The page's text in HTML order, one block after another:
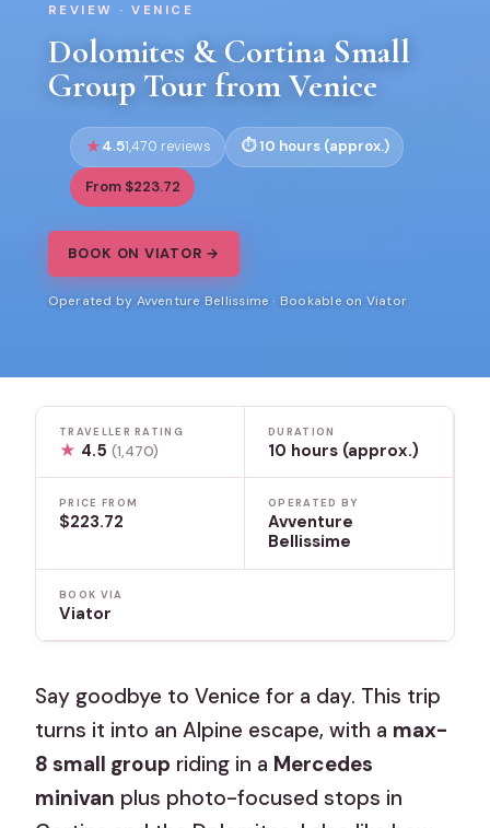
REVIEW · VENICE
Dolomites & Cortina Small
Group Tour from Venice
4.51,470 reviews 10 hours (approx.)
From $223.72
BOOK ON VIATOR →
Operated by Avventure Bellissime · Bookable on Viator
TRAVELLER RATING
★ 4.5(1,470)
DURATION
10 hours (approx.)
PRICE FROM
$223.72
OPERATED BY
Avventure
Bellissime
BOOK VIA
Viator
Say goodbye to Venice for a day. This trip
turns it into an Alpine escape, with a max-
8 small group riding in a Mercedes
minivan plus photo-focused stops in